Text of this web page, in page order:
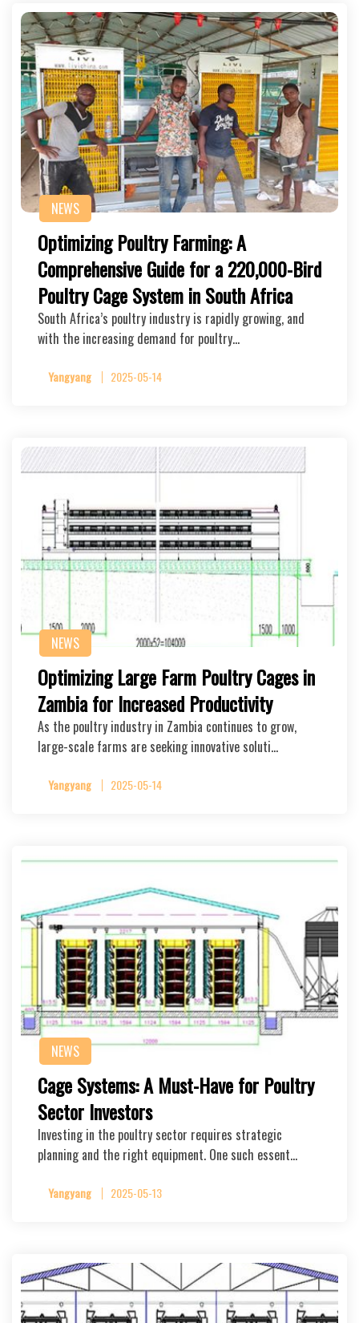
NEWS
Optimizing Poultry Farming: A
Comprehensive Guide for a 220,000-Bird
Poultry Cage System in South Africa
South Africa’s poultry industry is rapidly growing, and
with the increasing demand for poultry…
Yangyang 2025-05-14
NEWS
Optimizing Large Farm Poultry Cages in
Zambia for Increased Productivity
As the poultry industry in Zambia continues to grow,
large-scale farms are seeking innovative soluti…
Yangyang 2025-05-14
NEWS
Cage Systems: A Must-Have for Poultry
Sector Investors
Investing in the poultry sector requires strategic
planning and the right equipment. One such essent…
Yangyang 2025-05-13